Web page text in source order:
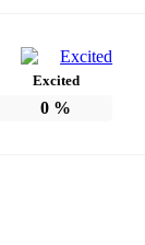
Excited
0 %